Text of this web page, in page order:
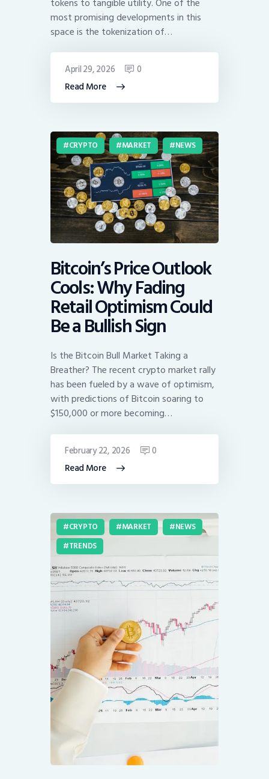
most promising developments in this
space is the tokenization of…
Read More
April 29, 2026 0
CRYPTO MARKET NEWS
Bitcoin’s Price Outlook
Cools: Why Fading
Retail Optimism Could
Be a Bullish Sign
Is the Bitcoin Bull Market Taking a
Breather? The recent crypto market rally
has been fueled by a wave of optimism,
with predictions of Bitcoin soaring to
$150,000 or more becoming…
Read More
February 22, 2026 0
CRYPTO MARKET
NEWS
TRENDS